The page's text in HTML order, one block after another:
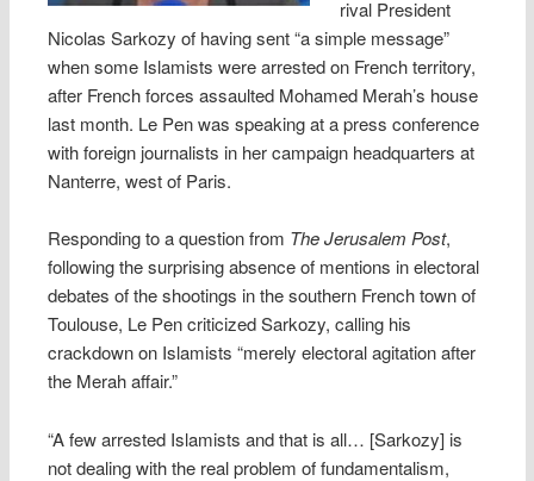
rival President
Nicolas Sarkozy of having sent “a simple message”
when some Islamists were arrested on French territory,
after French forces assaulted Mohamed Merah’s house
last month. Le Pen was speaking at a press conference
with foreign journalists in her campaign headquarters at
Nanterre, west of Paris.
Responding to a question from The Jerusalem Post,
following the surprising absence of mentions in electoral
debates of the shootings in the southern French town of
Toulouse, Le Pen criticized Sarkozy, calling his
crackdown on Islamists “merely electoral agitation after
the Merah affair.”
“A few arrested Islamists and that is all… [Sarkozy] is
not dealing with the real problem of fundamentalism,